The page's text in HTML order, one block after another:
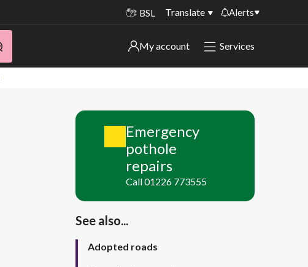
BSL Translate Alerts
Important alerts
unavailable
Temporary closures at some of our
household waste recycling centres
Roadworks and closures
Public notices
My account
My account
Sign in to other accounts
Services
Emergency
pothole
repairs
Call 01226 773555
See also...
Adopted roads